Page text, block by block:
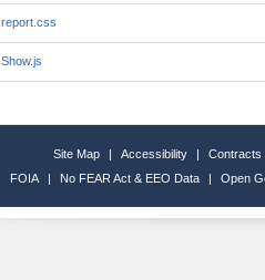
report.css
Show.js
Site Map | Accessibility |
Contracts
FOIA
| No FEAR Act & EEO Data | Open